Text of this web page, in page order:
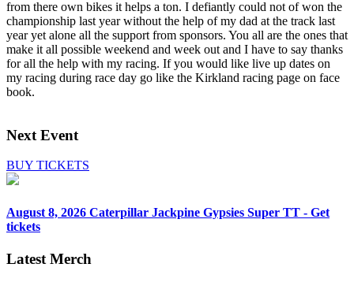
from there own bikes it helps a ton. I defiantly could not of won the
championship last year without the help of my dad at the track last
year yet alone all the support from sponsors. You all are the ones that
make it all possible weekend and week out and I have to say thanks
for all the help with my racing. If you would like live up dates on
my racing during race day go like the Kirkland racing page on face
book.
Next Event
BUY TICKETS
August 8, 2026 Caterpillar Jackpine Gypsies Super TT - Get
tickets
Latest Merch